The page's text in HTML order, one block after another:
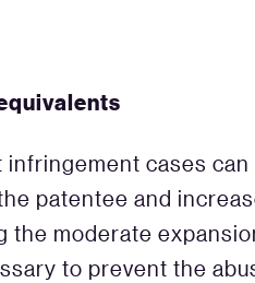
cases
patentee and
the moderate
to prevent the